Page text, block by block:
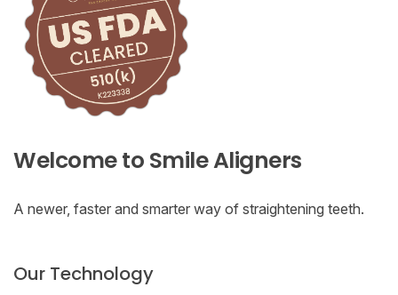
Welcome to Smile Aligners
A newer, faster and smarter way of straightening teeth.
Our Technology